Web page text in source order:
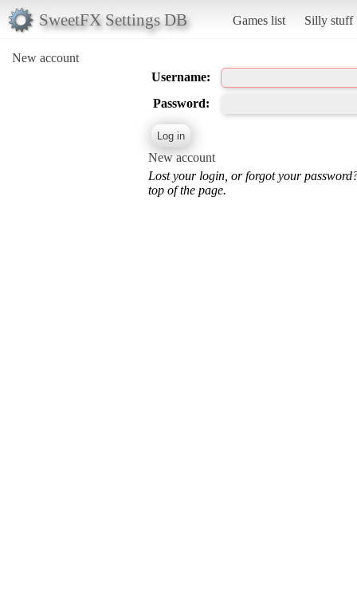
SweetFX Settings DB Games list Silly stuff
New account
Username:
Password:
New account
Lost your login, or forgot your
top of the page.